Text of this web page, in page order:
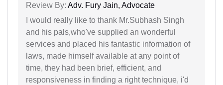
Review By: Adv. Fury Jain, Advocate
I would really like to thank Mr.Subhash Singh
and his pals,who've supplied an wonderful
services and placed his fantastic information of
laws, made himself available at any point of
time, they had been brief, efficient, and
responsiveness in finding a right technique, i'd